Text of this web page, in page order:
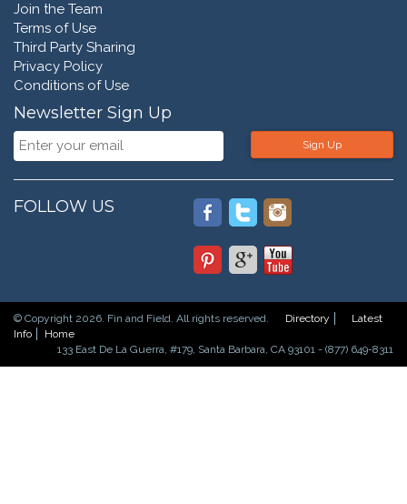
Join the Team
Terms of Use
Third Party Sharing
Privacy Policy
Conditions of Use
Newsletter Sign Up
Sign Up
FOLLOW US
© Copyright 2026. Fin and Field. All rights reserved. Directory
Latest
Info
Home
133 East De La Guerra, #179, Santa Barbara, CA 93101 - (877) 649-8311